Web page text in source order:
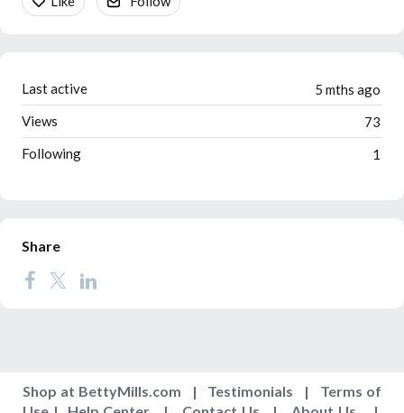
5 mths ago
Last active
73
Views
1
Following
Share
Shop at BettyMills.com | Testimonials | Terms of